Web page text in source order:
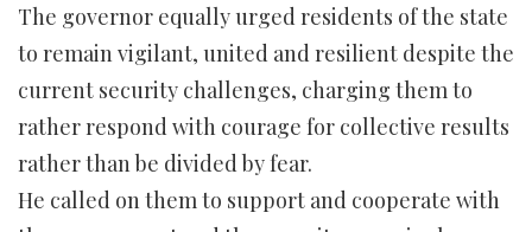
The governor equally urged residents of the state
to remain vigilant, united and resilient despite the
current security challenges, charging them to
rather respond with courage for collective results
rather than be divided by fear.
He called on them to support and cooperate with